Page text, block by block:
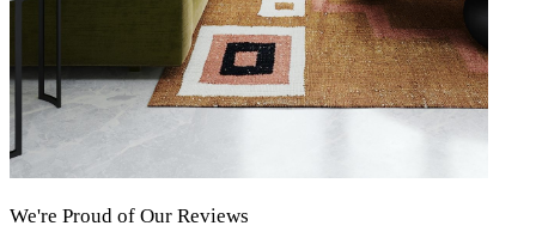
We're Proud of Our Reviews